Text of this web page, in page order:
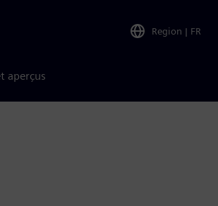
Region | FR
aperçus